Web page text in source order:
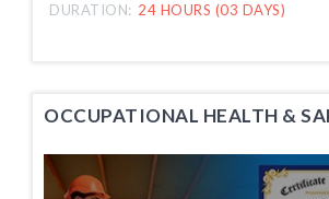
DURATION: 24 HOURS (03 DAYS)